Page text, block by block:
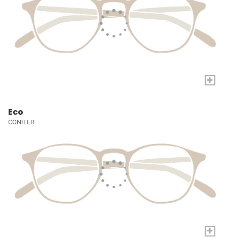
+
Eco
CONIFER
+